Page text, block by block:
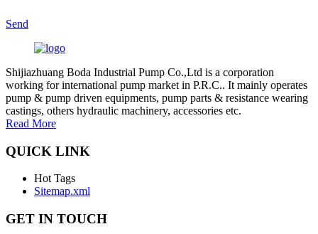
Send
Shijiazhuang Boda Industrial Pump Co.,Ltd is a corporation
working for international pump market in P.R.C.. It mainly operates
pump & pump driven equipments, pump parts & resistance wearing
castings, others hydraulic machinery, accessories etc.
Read More
QUICK LINK
Hot Tags
Sitemap.xml
GET IN TOUCH